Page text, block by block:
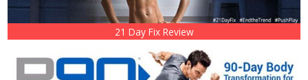
21 Day Fix Review